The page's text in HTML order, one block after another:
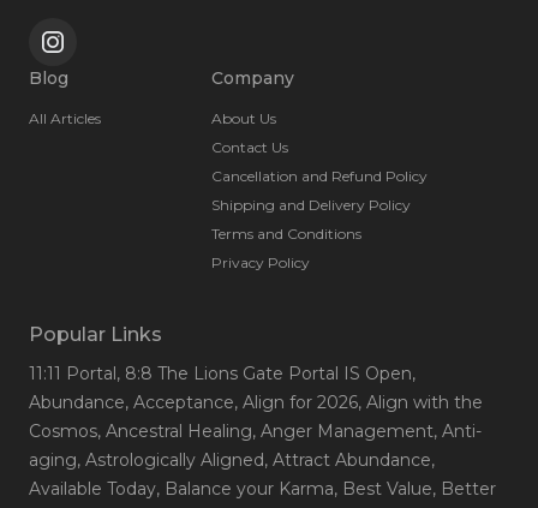
Blog
All Articles
Company
About Us
Contact Us
Cancellation and Refund Policy
Shipping and Delivery Policy
Terms and Conditions
Privacy Policy
Popular Links
11:11 Portal, 8:8 The Lions Gate Portal IS Open,
Abundance, Acceptance, Align for 2026, Align with the
Cosmos, Ancestral Healing, Anger Management, Anti-
aging, Astrologically Aligned, Attract Abundance,
Available Today, Balance your Karma, Best Value, Better